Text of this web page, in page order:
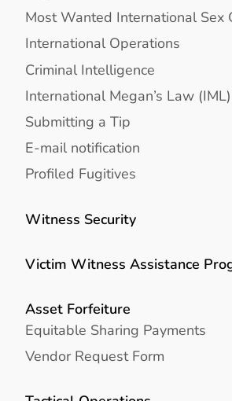
Most Wanted International Sex
International Operations
Criminal Intelligence
International Megan’s Law (IML)
Submitting a Tip
E-mail notification
Profiled Fugitives
Witness Security
Victim Witness Assistance
Asset Forfeiture
Equitable Sharing Payments
Vendor Request Form